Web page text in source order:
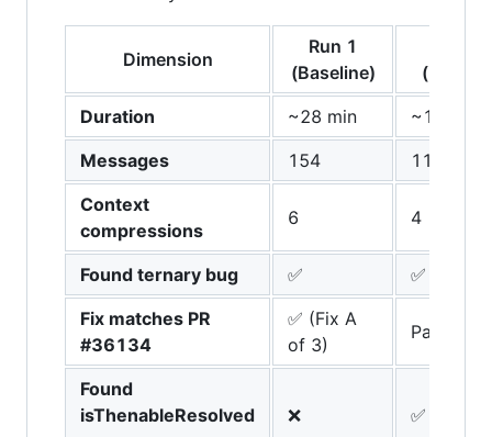
Dimension
Run 1
(Baseline)
Duration
~28 min
~17 min
Messages
154
111
Context
compressions
6 4
Found ternary bug ✅
✅
Fix matches PR
#36134
✅ (Fix A
of 3)
Partial
Found
isThenableResolved
❌ ✅